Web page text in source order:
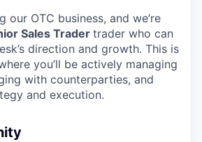
our OTC business, and we’re
Sales Trader trader who can
direction and growth. This is
you’ll be actively managing
with counterparties, and
and execution.